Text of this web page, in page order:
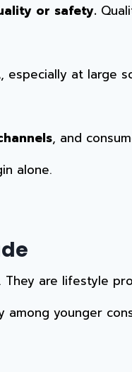
or safety.
, especially at large
, and
alone.
are lifestyle
among younger